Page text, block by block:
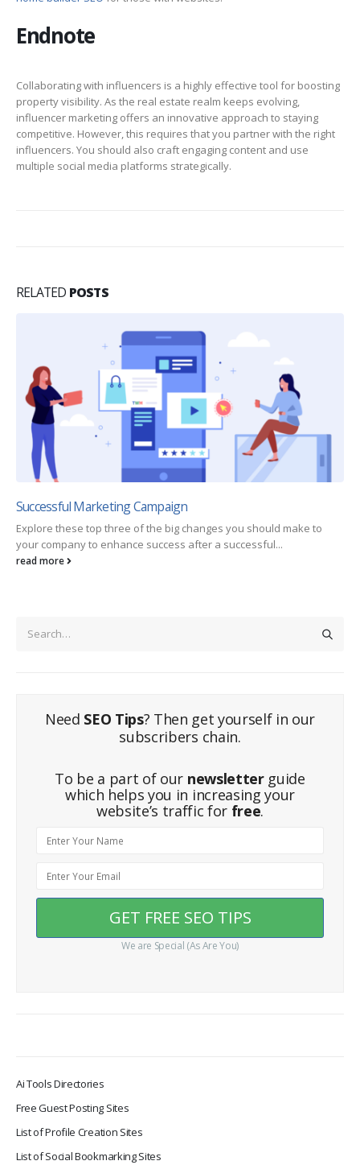
Endnote
Collaborating with influencers is a highly effective tool for boosting
property visibility. As the real estate realm keeps evolving,
influencer marketing offers an innovative approach to staying
competitive. However, this requires that you partner with the right
influencers. You should also craft engaging content and use
multiple social media platforms strategically.
RELATED POSTS
Successful Marketing Campaign
Explore these top three of the big changes you should make to
your company to enhance success after a successful...
read more
Need SEO Tips? Then get yourself in our
subscribers chain.
To be a part of our newsletterguide
which helps you in increasing your
website’s traffic for free.
We are Special (As Are You)
Ai Tools Directories
Free Guest Posting Sites
List of Profile Creation Sites
List of Social Bookmarking Sites